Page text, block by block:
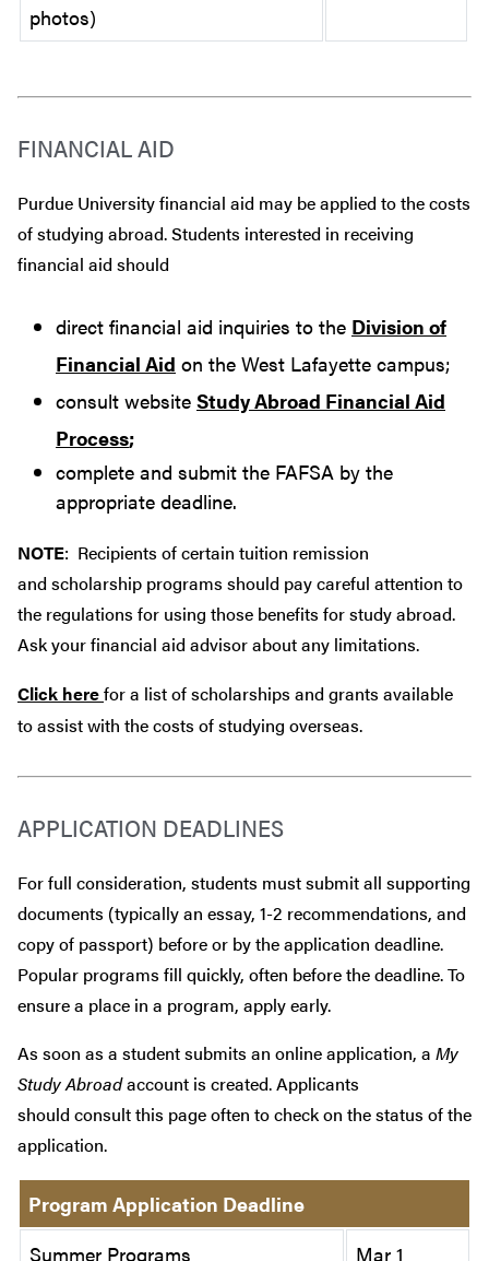
photos)
FINANCIAL AID
Purdue University financial aid may be applied to the costs
of studying abroad. Students interested in receiving
financial aid should
direct financial aid inquiries to the Division of
Financial Aid on the West Lafayette campus;
consult website Study Abroad Financial Aid
Process;
complete and submit the FAFSA by the
appropriate deadline.
NOTE: Recipients of certain tuition remission
and scholarship programs should pay careful attention to
the regulations for using those benefits for study abroad.
Ask your financial aid advisor about any limitations.
Click herefor a list of scholarships and grants available
to assist with the costs of studying overseas.
APPLICATION DEADLINES
For full consideration, students must submit all supporting
documents (typically an essay, 1-2 recommendations, and
copy of passport) before or by the application deadline.
Popular programs fill quickly, often before the deadline. To
ensure a place in a program, apply early.
As soon as a student submits an online application, a My
Study Abroadaccount is created. Applicants
should consult this page often to check on the status of the
application.
Program Application Deadline
Summer Programs
Mar 1